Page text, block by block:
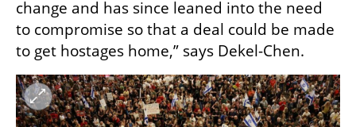
change and has since leaned into the need
to compromise so that a deal could be made
to get hostages home,” says Dekel-Chen.